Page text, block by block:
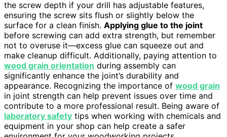
the screw depth if your drill has adjustable features,
ensuring the screw sits flush or slightly below the
surface for a clean finish. Applying glue to the joint
before screwing can add extra strength, but remember
not to overuse it—excess glue can squeeze out and
make cleanup difficult. Additionally, paying attention to
wood grain orientation during assembly can
significantly enhance the joint’s durability and
appearance. Recognizing the importance of wood grain
in joint strength can help prevent issues over time and
contribute to a more professional result. Being aware of
laboratory safety tips when working with chemicals and
equipment in your shop can help create a safer